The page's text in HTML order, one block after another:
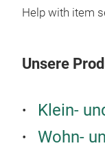
Help with item
Unsere
Klein-
Wohn-